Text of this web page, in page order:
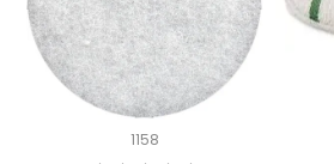
1158